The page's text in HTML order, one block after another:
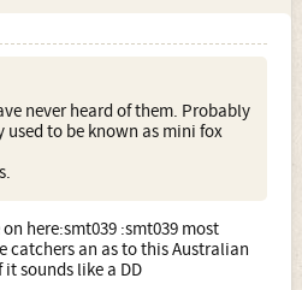
never heard of them. Probably
used to be known as mini fox
here:smt039 :smt039 most
catchers an as to this Australian
sounds like a DD